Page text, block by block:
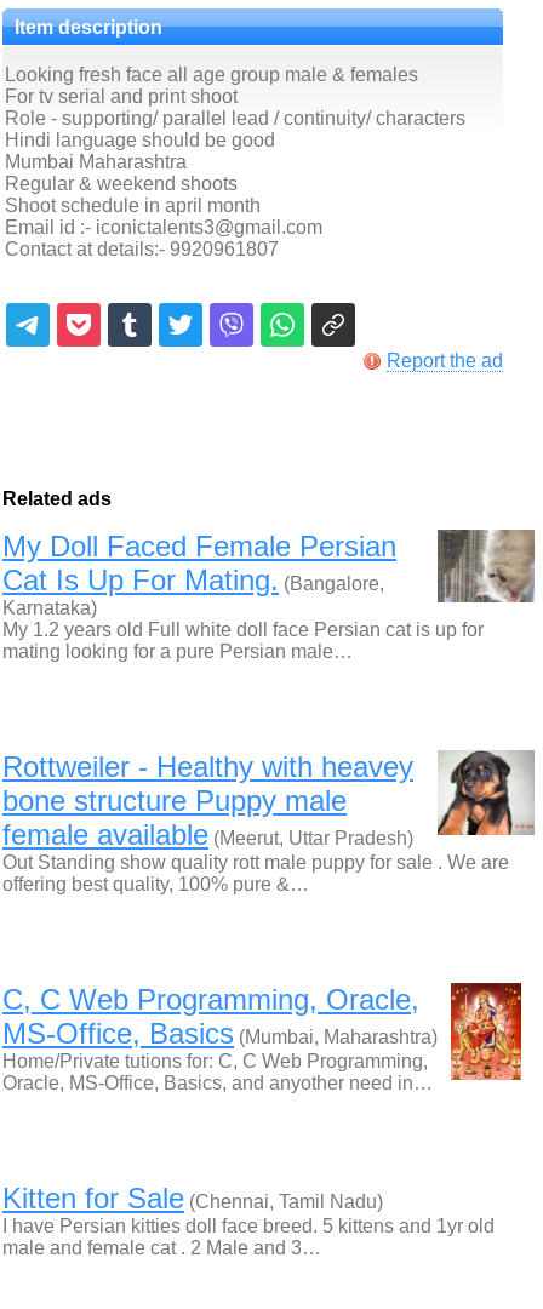
Item description
Looking fresh face all age group male & females
For tv serial and print shoot
Role - supporting/ parallel lead / continuity/ characters
Hindi language should be good
Mumbai Maharashtra
Regular & weekend shoots
Shoot schedule in april month
Email id :- iconictalents3@gmail.com
Contact at details:- 9920961807
Report the ad
Related ads
My Doll Faced Female Persian
Cat Is Up For Mating. (Bangalore,
Karnataka)
My 1.2 years old Full white doll face Persian cat is up for
mating looking for a pure Persian male…
Rottweiler - Healthy with heavey
bone structure Puppy male
female available (Meerut, Uttar Pradesh)
Out Standing show quality rott male puppy for sale . We are
offering best quality, 100% pure &…
C, C Web Programming, Oracle,
MS-Office, Basics (Mumbai, Maharashtra)
Home/Private tutions for: C, C Web Programming,
Oracle, MS-Office, Basics, and anyother need in…
Kitten for Sale (Chennai, Tamil Nadu)
I have Persian kitties doll face breed. 5 kittens and 1yr old
male and female cat . 2 Male and 3…